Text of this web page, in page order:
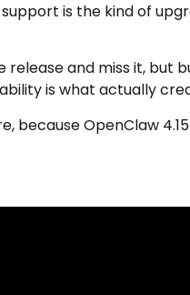
support is the kind of
release and miss it, but
is what actually
because OpenClaw